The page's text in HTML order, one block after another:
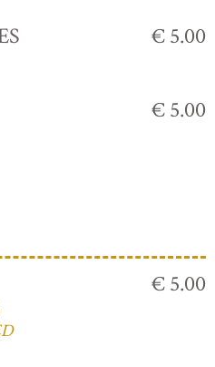
€ 5.00
€ 5.00
€ 5.00